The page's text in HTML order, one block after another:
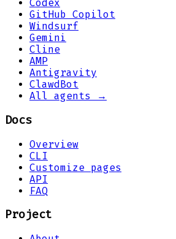
Codex
GitHub Copilot
Windsurf
Gemini
Cline
AMP
Antigravity
ClawdBot
All agents →
Docs
Overview
CLI
Customize pages
API
FAQ
Project